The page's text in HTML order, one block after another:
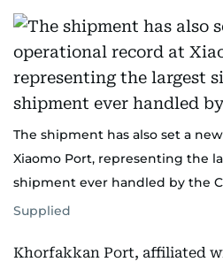
The shipment has also set a
Xiaomo Port, representing the
shipment ever handled by the
Supplied
Khorfakkan Port, affiliated